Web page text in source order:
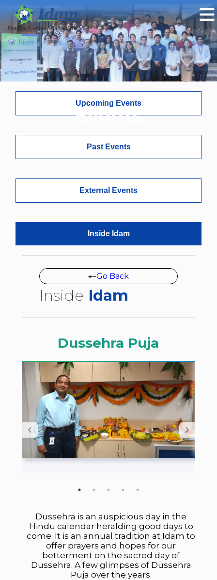
Events
Upcoming Events
Past Events
External Events
Inside Idam
Go Back
Inside Idam
Dussehra Puja
Dussehra is an auspicious day in the
Hindu calendar heralding good days to
come. It is an annual tradition at Idam to
offer prayers and hopes for our
betterment on the sacred day of
Dussehra. A few glimpses of Dussehra
Puja over the years.